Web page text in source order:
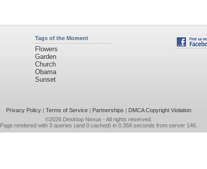
Tags of the Moment
Flowers
Garden
Church
Obama
Sunset
Privacy Policy| Terms of Service| Partnerships | DMCA Copyright Violation
©2026 Desktop Nexus - All rights reserved.
Page rendered with 3 queries (and 0 cached) in 0.358 seconds from server 146.